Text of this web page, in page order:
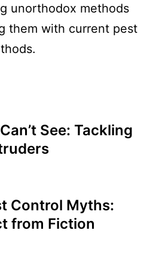
unorthodox methods
them with current pest
See: Tackling
Control Myths:
from Fiction